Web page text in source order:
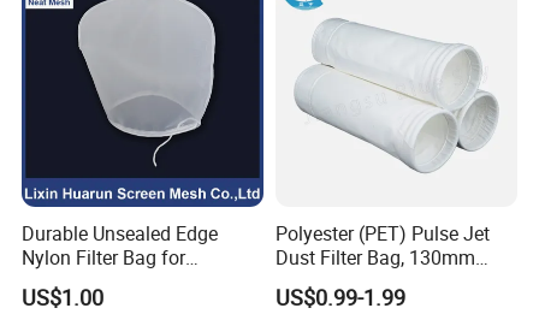
Quality
Management System
Applications
Food & Beverage Plating chemicals
RO pre-filtration Fine chemicals
Process water Mining
Ordering Information
Durable Unsealed Edge
Nylon Filter Bag for
Industrial Secondary Cutting
US$1.00
Polyester (PET) Pulse Jet
Dust Filter Bag, 130mm
Diameter, High Temperature
Resistant, Optional Sizes
US$0.99-1.99